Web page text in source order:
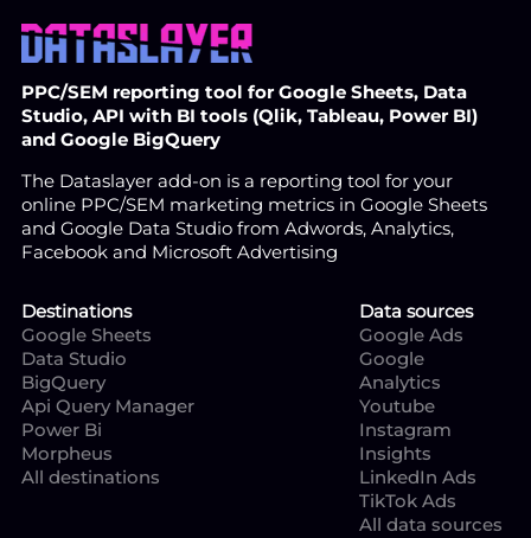
PPC/SEM reporting tool for Google Sheets, Data
Studio, API with BI tools (Qlik, Tableau, Power BI)
and Google BigQuery
The Dataslayer add-on is a reporting tool for your
online PPC/SEM marketing metrics in Google Sheets
and Google Data Studio from Adwords, Analytics,
Facebook and Microsoft Advertising
Destinations
Google Sheets
Data Studio
BigQuery
Api Query Manager
Power Bi
Morpheus
All destinations
Data sources
Google Ads
Google
Analytics
Youtube
Instagram
Insights
LinkedIn Ads
TikTok Ads
All data sources